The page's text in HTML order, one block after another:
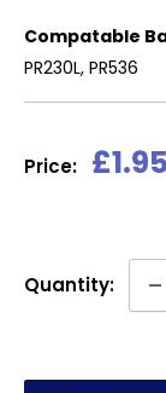
Compatable
PR230L, PR536
Price: Sale
£1.95
Quantity: